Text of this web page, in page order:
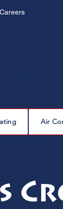
Careers
Air